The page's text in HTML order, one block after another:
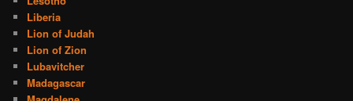
Liberia
Lion of Judah
Lion of Zion
Lubavitcher
Madagascar